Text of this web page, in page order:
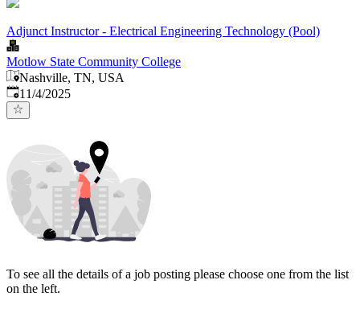
Adjunct Instructor - Electrical Engineering Technology (Pool)
Motlow State Community College
Nashville, TN, USA
Published:
11/4/2025
To see all the details of a job posting please choose one from the list
on the left.